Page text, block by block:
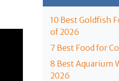
10 Best Goldfish
of 2026
7 Best Food for
8 Best Aquarium
2026